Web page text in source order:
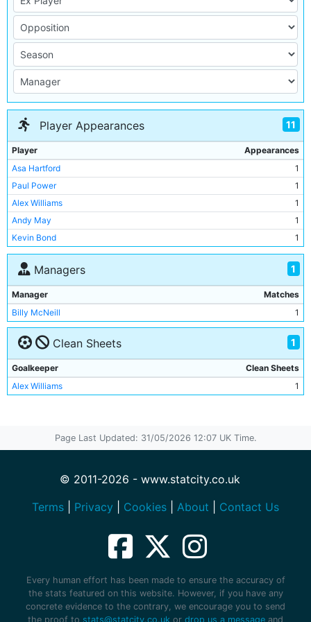
Player Appearances 11
Player
Appearances
Asa Hartford
1
Paul Power
1
Alex Williams
1
Andy May
1
Kevin Bond
1
Graham Baker
1
Geoff Lomax
Neil McNab
1
Derek Parlane
1
Jim Tolmie
1
Mick McCarthy
Managers 1
Manager
Matches
Billy McNeill
1
Clean Sheets 1
Goalkeeper
Clean Sheets
Alex Williams
1
Page Last Updated: 31/05/2026 12:07 UK Time.
© 2011-2026 - www.statcity.co.uk
Terms
Privacy Cookies About Contact Us
Every human effort has been made to ensure the accuracy of
the stats featured on this website. However, if you have any
concrete evidence to the contrary, we encourage you to send
the proof to stats@statcity.co.uk or drop us a message and